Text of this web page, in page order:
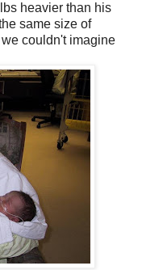
heavier than his
same size of
couldn't imagine